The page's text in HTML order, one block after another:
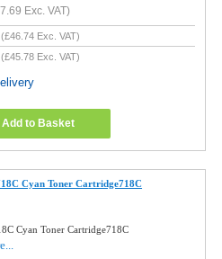
Exc. VAT)
(£46.74 Exc. VAT)
(£45.78 Exc. VAT)
Add to Basket
Cyan Toner Cartridge718C
Cyan Toner Cartridge718C